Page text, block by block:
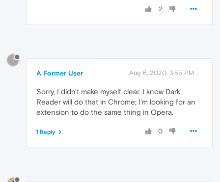
2
?
A Former User Aug 6, 2020, 3:55 PM
Sorry, I didn't make myself clear. I know Dark
Reader will do that in Chrome; I'm looking for an
extension to do the same thing in Opera.
0
1 Reply